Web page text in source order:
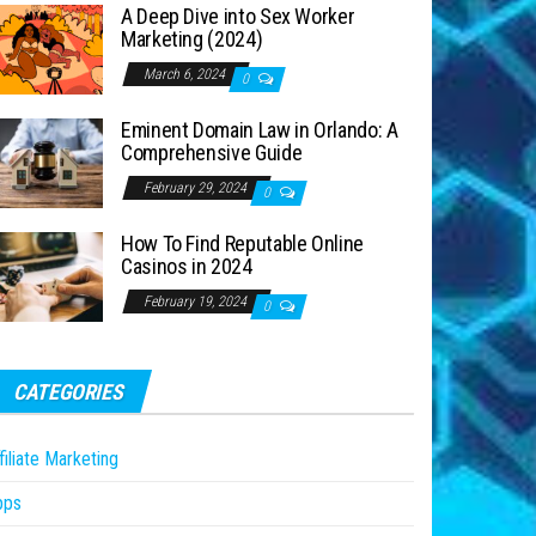
A Deep Dive into Sex Worker
Marketing (2024)
March 6, 2024 0
Eminent Domain Law in Orlando: A
Comprehensive Guide
February 29, 2024 0
How To Find Reputable Online
Casinos in 2024
February 19, 2024 0
CATEGORIES
Marketing